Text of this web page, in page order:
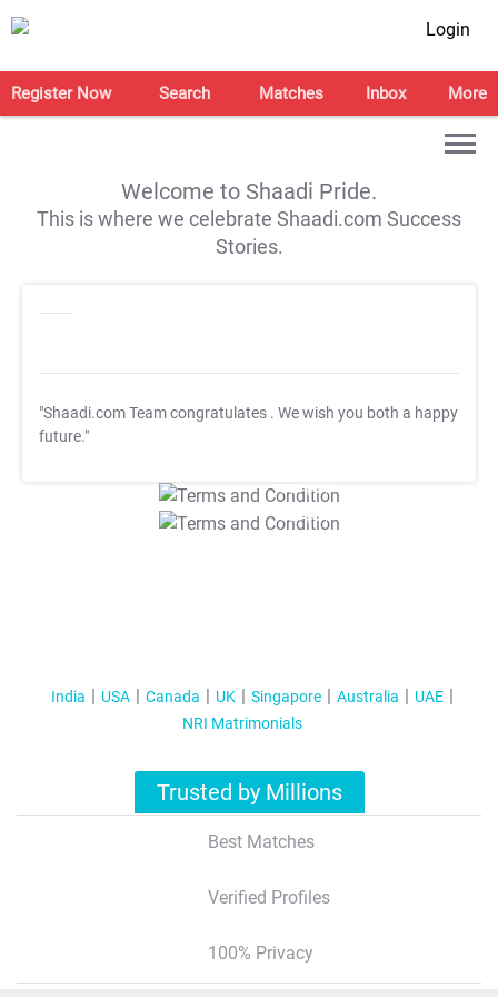
Login
Register Now Search Matches Inbox More
Welcome to Shaadi Pride.
This is where we celebrate Shaadi.com Success
Stories.
"Shaadi.com Team congratulates . We wish you both a happy
future."
T&C Apply
T&C Apply
India USA Canada UK Singapore Australia
UAE
NRI Matrimonials
Trusted by Millions
Best Matches
Verified Profiles
100% Privacy